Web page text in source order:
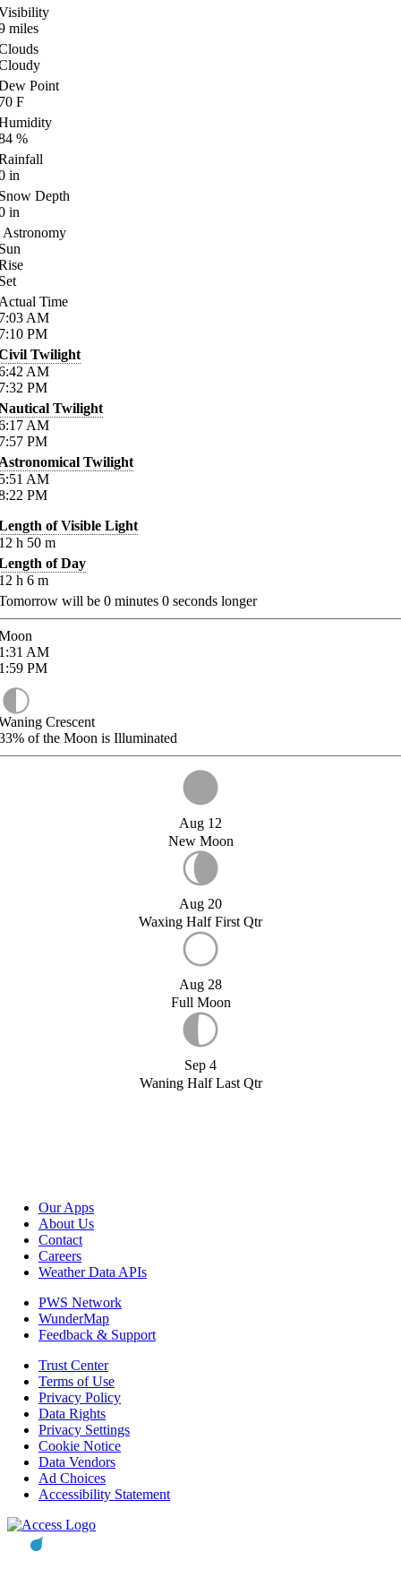
miles
Point
F
%
in
Depth
in
Astronomy
Time
AM
PM
Twilight
AM
PM
Twilight
AM
PM
Twilight
AM
PM
of Visible Light
h 50 m
of Day
h 6 m
will be 0 minutes 0 seconds longer
AM
PM
Crescent
of the Moon is Illuminated
Aug 12
New Moon
Aug 20
Waxing Half First Qtr
Aug 28
Full Moon
Sep 4
Waning Half Last Qtr
Our Apps
About Us
Contact
Careers
Weather Data APIs
PWS Network
WunderMap
Feedback & Support
Trust Center
Terms of Use
Privacy Policy
Data Rights
Privacy Settings
Cookie Notice
Data Vendors
Ad Choices
Accessibility Statement